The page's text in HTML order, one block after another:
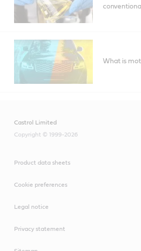
conventional
What is
Castrol Limited
Copyright © 1999-2026
Product data sheets
Cookie preferences
Legal notice
Privacy statement